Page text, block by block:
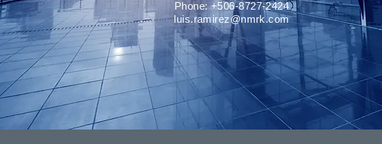
Phone: +506-8727-2424
luis.ramirez@nmrk.com